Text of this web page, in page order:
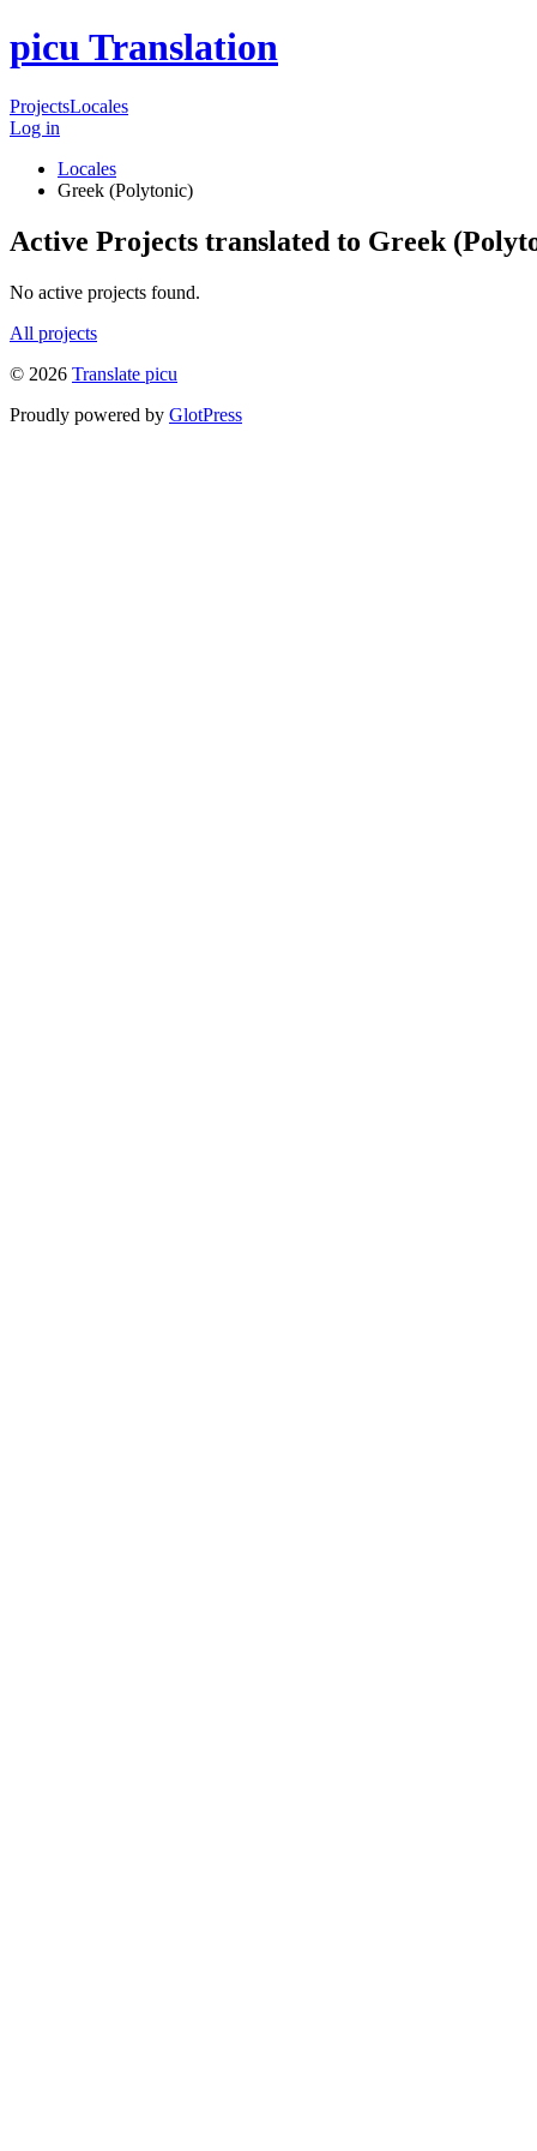
picu Translation
ProjectsLocales
Log in
Locales
Greek (Polytonic)
Active Projects translated to Greek
No active projects found.
All projects
© 2026 Translate picu
Proudly powered by GlotPress